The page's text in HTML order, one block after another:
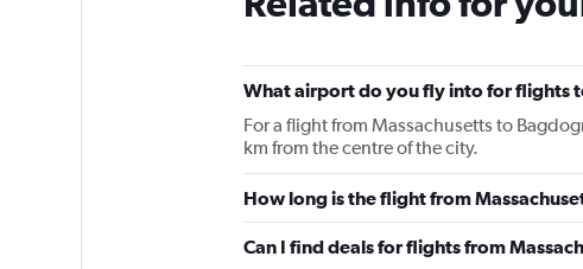
What airport do you fly into for flights
For a flight from Massachusetts to
km from the centre of the city.
How long is the flight from
Can I find deals for flights from